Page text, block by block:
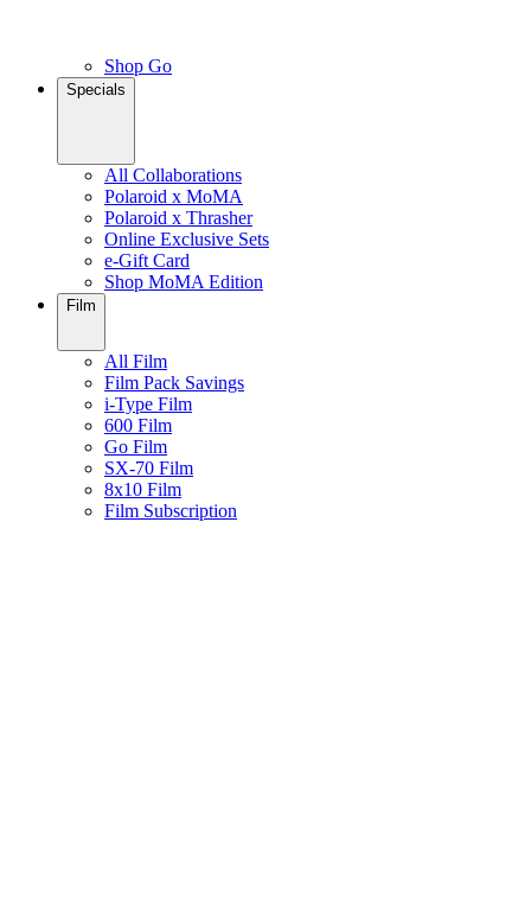
Shop Go
Specials
All Collaborations
Polaroid x MoMA
Polaroid x Thrasher
Online Exclusive Sets
e-Gift Card
Shop MoMA Edition
Film
All Film
Film Pack Savings
i-Type Film
600 Film
Go Film
SX-70 Film
8x10 Film
Film Subscription